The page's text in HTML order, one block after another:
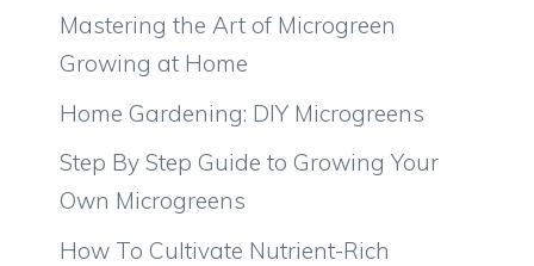
Mastering the Art of Microgreen
Growing at Home
Home Gardening: DIY Microgreens
Step By Step Guide to Growing Your
Own Microgreens
How To Cultivate Nutrient-Rich